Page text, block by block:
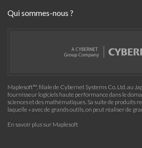
Qui sommes-nous ?
Maplesoft™, filiale de Cybernet Systems Co. Ltd. au
fournisseur logiciels haute performance dans le
sciences et des mathématiques. Sa suite de produits
laquelle « avec de grands outils, on peut réaliser de
En savoir plus sur Maplesoft